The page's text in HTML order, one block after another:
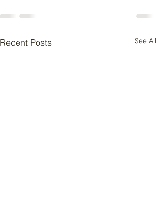
Recent Posts See All